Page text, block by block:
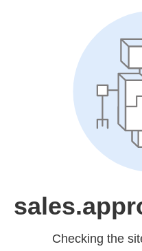
Checking the